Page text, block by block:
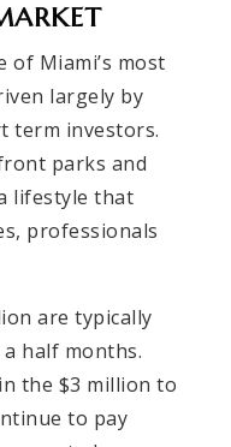
of Miami’s most
largely by
term investors.
parks and
lifestyle that
professionals
are typically
half months.
the $3 million to
to pay